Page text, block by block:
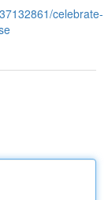
celebrate-